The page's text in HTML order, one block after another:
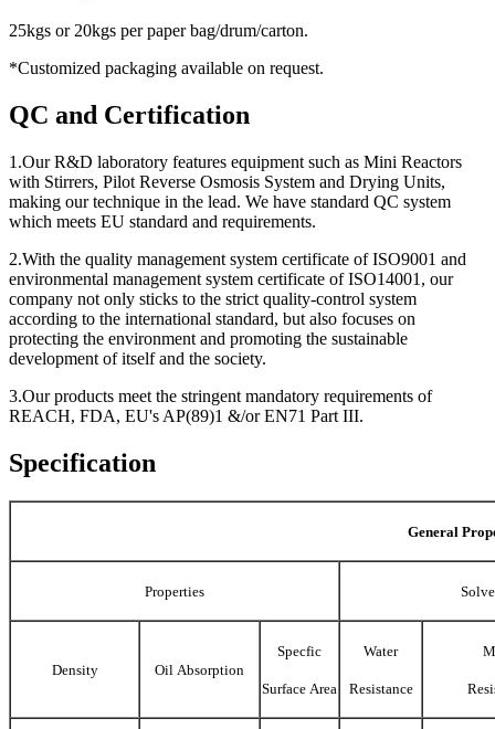
25kgs or 20kgs per paper bag/drum/carton.
*Customized packaging available on request.
QC and Certification
1.Our R&D laboratory features equipment such as Mini Reactors
with Stirrers, Pilot Reverse Osmosis System and Drying Units,
making our technique in the lead. We have standard QC system
which meets EU standard and requirements.
2.With the quality management system certificate of ISO9001 and
environmental management system certificate of ISO14001, our
company not only sticks to the strict quality-control system
according to the international standard, but also focuses on
protecting the environment and promoting the sustainable
development of itself and the society.
3.Our products meet the stringent mandatory requirements of
REACH, FDA, EU's AP(89)1 &/or EN71 Part III.
Specification
General
Properties
Density Oil Absorption
Specfic
Surface Area
Water
Resistance